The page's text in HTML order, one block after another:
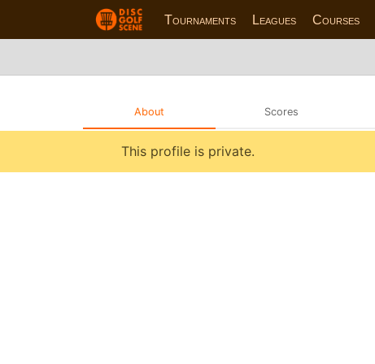
Tournaments Leagues Courses
About Scores
This profile is private.